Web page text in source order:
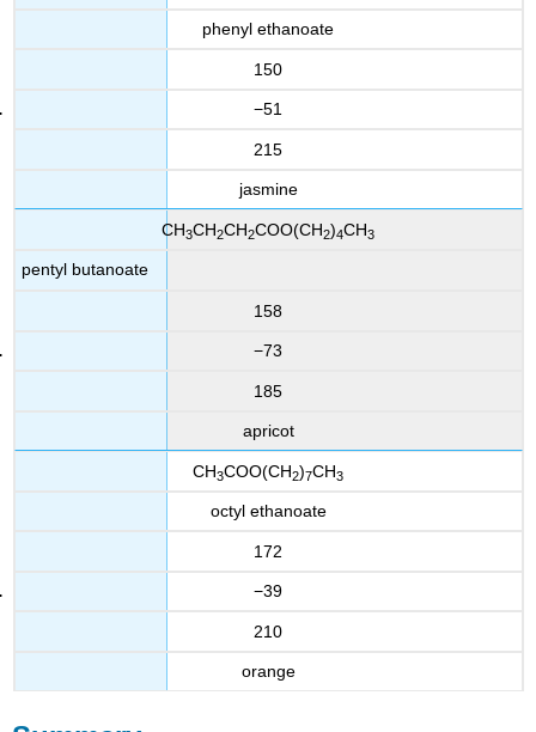
phenyl ethanoate
150
−51
215
jasmine
CH3CH2CH2COO(CH2)4CH3
pentyl butanoate
158
−73
185
apricot
CH3COO(CH2)7CH3
octyl ethanoate
172
−39
210
orange